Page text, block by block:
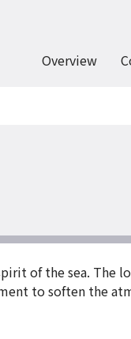
Overview
of the sea. The
to soften the